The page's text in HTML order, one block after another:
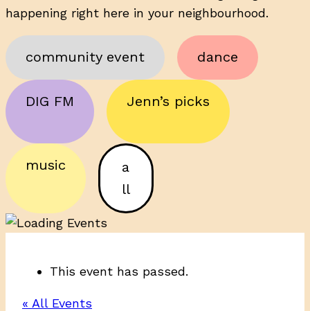
happening right here in your neighbourhood.
community event dance
DIG FM Jenn’s picks
music
a
ll
This event has passed.
« All Events